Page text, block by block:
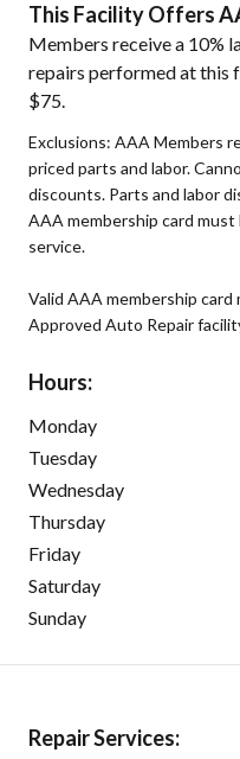
This Facility Offers
Members receive a 10%
repairs performed at this
$75.
Exclusions: AAA Members
priced parts and labor.
discounts. Parts and labor
AAA membership card
service.
Valid AAA membership
Approved Auto Repair
Hours:
Monday
Tuesday
Wednesday
Thursday
Friday
Saturday
Sunday
Repair Services: